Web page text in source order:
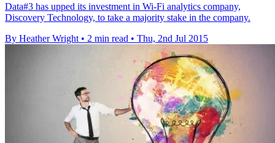
Data#3 has upped its investment in Wi-Fi analytics company,
Discovery Technology, to take a majority stake in the company.
By Heather Wright • 2 min read • Thu, 2nd Jul 2015